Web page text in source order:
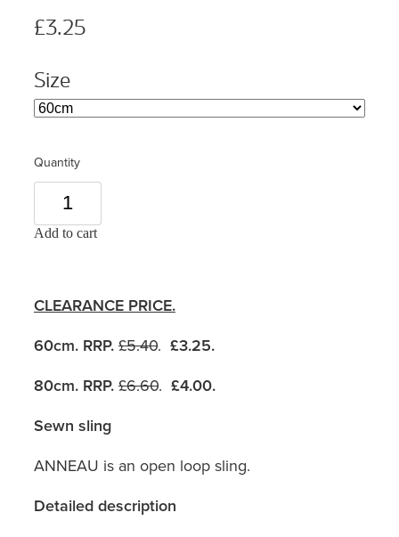
£3.25
Size
Quantity
Add to cart
CLEARANCE PRICE.
60cm. RRP. £5.40. £3.25.
80cm. RRP. £6.60. £4.00.
Sewn sling
ANNEAU is an open loop sling.
Detailed description